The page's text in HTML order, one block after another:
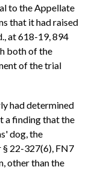
to the Appellate
that it had raised
at 618-19, 894
both of the
of the trial
had determined
a finding that the
dog, the
22-327(6), FN7
other than the